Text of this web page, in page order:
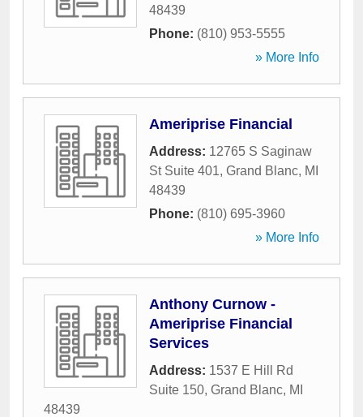
48439
Phone: (810) 953-5555
» More Info
Ameriprise Financial
Address: 12765 S Saginaw
St Suite 401, Grand Blanc, MI
48439
Phone: (810) 695-3960
» More Info
Anthony Curnow -
Ameriprise Financial
Services
Address: 1537 E Hill Rd
Suite 150, Grand Blanc, MI
48439